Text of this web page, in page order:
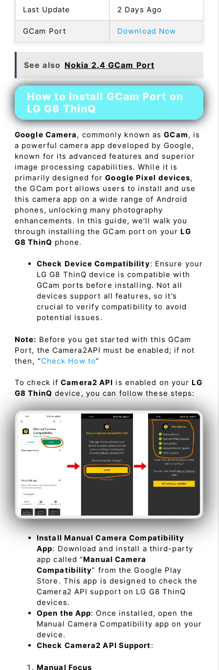
Last Update 2 Days Ago
GCam Port Download Now
See also Nokia 2.4 GCam Port
How to Install GCam Port on
LG G8 ThinQ
Google Camera, commonly known asGCam, is
a powerful camera app developed by Google,
known for its advanced features and superior
image processing capabilities. While it is
primarily designed forGoogle Pixel devices,
the GCam port allows users to install and use
this camera app on a wide range of Android
phones, unlocking many photography
enhancements. In this guide, we’ll walk you
through installing the GCam port on your LG
G8 ThinQ phone.
Check Device Compatibility: Ensure your
LG G8 ThinQ device is compatible with
GCam ports before installing. Not all
devices support all features, so it’s
crucial to verify compatibility to avoid
potential issues.
Note: Before you get started with this GCam
Port, the Camera2API must be enabled; if not
then, “Check How to”
To check ifCamera2 API is enabled on your LG
G8 ThinQ device, you can follow these steps:
Install Manual Camera Compatibility
App: Download and install a third-party
app called “Manual Camera
Compatibility” from the Google Play
Store. This app is designed to check the
Camera2 API support on LG G8 ThinQ
devices.
Open the App: Once installed, open the
Manual Camera Compatibility app on your
device.
Check Camera2 API Support:
Manual Focus